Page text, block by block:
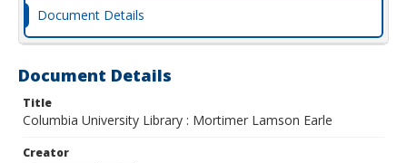
Document Details
Document Details
Title
Columbia University Library : Mortimer Lamson Earle
Creator